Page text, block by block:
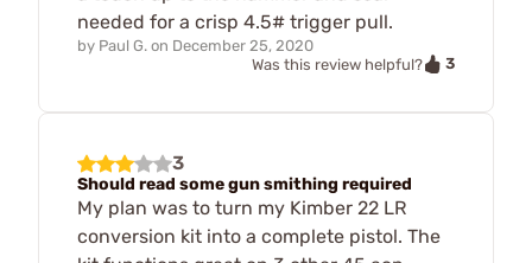
needed for a crisp 4.5# trigger pull.
by Paul G. on December 25, 2020
Was this review helpful?
3
3
Should read some gun smithing required
My plan was to turn my Kimber 22 LR
conversion kit into a complete pistol. The